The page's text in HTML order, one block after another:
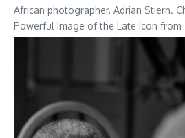
African photographer, Adrian Stiern.
Powerful Image of the Late Icon from